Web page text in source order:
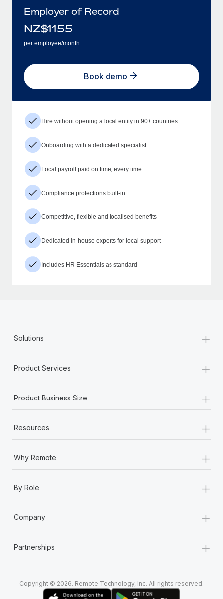
Employer of Record
NZ$1155
per employee/month
Book demo
Hire without opening a local entity in 90+ countries
Onboarding with a dedicated specialist
Local payroll paid on time, every time
Compliance protections built-in
Competitive, flexible and localised benefits
Dedicated in-house experts for local support
Includes HR Essentials as standard
Solutions +
Product Services +
Product Business Size +
Resources +
Why Remote +
By Role +
Company +
Partnerships +
Copyright © 2026. Remote Technology, Inc. All rights reserved.